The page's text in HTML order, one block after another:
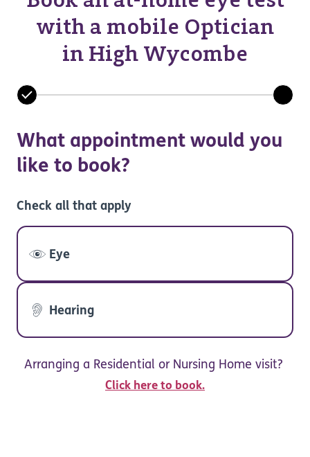
with a mobile Optician
in High Wycombe
What appointment would you
like to book?
Check all that apply
Eye
Hearing
Arranging a Residential or Nursing Home visit?
Click here to book.